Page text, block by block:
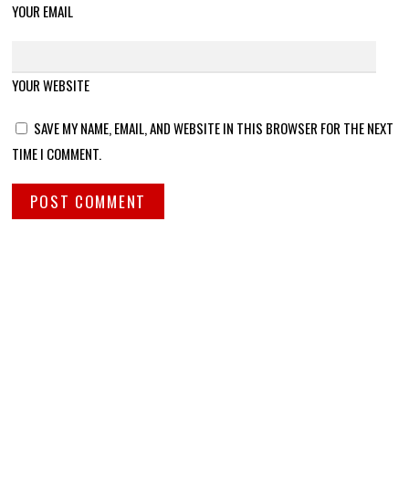
YOUR EMAIL
YOUR WEBSITE
SAVE MY NAME, EMAIL, AND WEBSITE IN THIS BROWSER FOR THE NEXT
TIME I COMMENT.